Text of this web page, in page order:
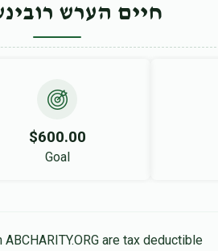
חיים הערש
$600.00
Goal
are tax deductible